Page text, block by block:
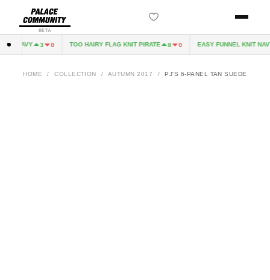
BETA
NAVY 3 0 TOO HAIRY FLAG KNIT PIRATE 8 0 EASY FUNNEL KNIT NAVY
HOME / COLLECTION / AUTUMN 2017 / PJ'S 6-PANEL TAN SUEDE